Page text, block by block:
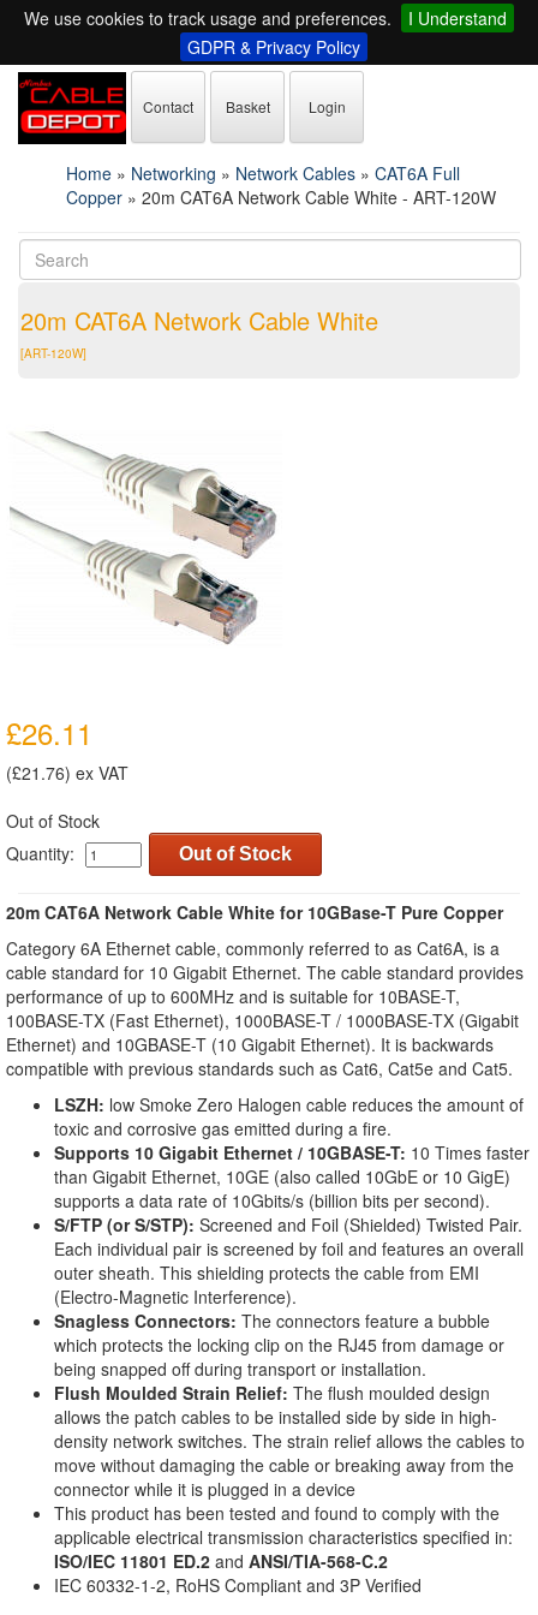
We use cookies to track usage and preferences.
I Understand
GDPR & Privacy Policy
Contact Basket Login
Home » Networking » Network Cables » CAT6A Full
Copper » 20m CAT6A Network Cable White - ART-120W
20m CAT6A Network Cable White
[ART-120W]
£26.11
(£21.76) ex VAT
Out of Stock
Quantity:
Out of Stock
20m CAT6A Network Cable White for 10GBase-T Pure Copper
Category 6A Ethernet cable, commonly referred to as Cat6A, is a
cable standard for 10 Gigabit Ethernet. The cable standard provides
performance of up to 600MHz and is suitable for 10BASE-T,
100BASE-TX (Fast Ethernet), 1000BASE-T / 1000BASE-TX (Gigabit
Ethernet) and 10GBASE-T (10 Gigabit Ethernet). It is backwards
compatible with previous standards such as Cat6, Cat5e and Cat5.
LSZH: low Smoke Zero Halogen cable reduces the amount of
toxic and corrosive gas emitted during a fire.
Supports 10 Gigabit Ethernet / 10GBASE-T: 10 Times faster
than Gigabit Ethernet, 10GE (also called 10GbE or 10 GigE)
supports a data rate of 10Gbits/s (billion bits per second).
S/FTP (or S/STP): Screened and Foil (Shielded) Twisted Pair.
Each individual pair is screened by foil and features an overall
outer sheath. This shielding protects the cable from EMI
(Electro-Magnetic Interference).
Snagless Connectors: The connectors feature a bubble
which protects the locking clip on the RJ45 from damage or
being snapped off during transport or installation.
Flush Moulded Strain Relief: The flush moulded design
allows the patch cables to be installed side by side in high-
density network switches. The strain relief allows the cables to
move without damaging the cable or breaking away from the
connector while it is plugged in a device
This product has been tested and found to comply with the
applicable electrical transmission characteristics specified in:
ISO/IEC 11801 ED.2 and ANSI/TIA-568-C.2
IEC 60332-1-2, RoHS Compliant and 3P Verified